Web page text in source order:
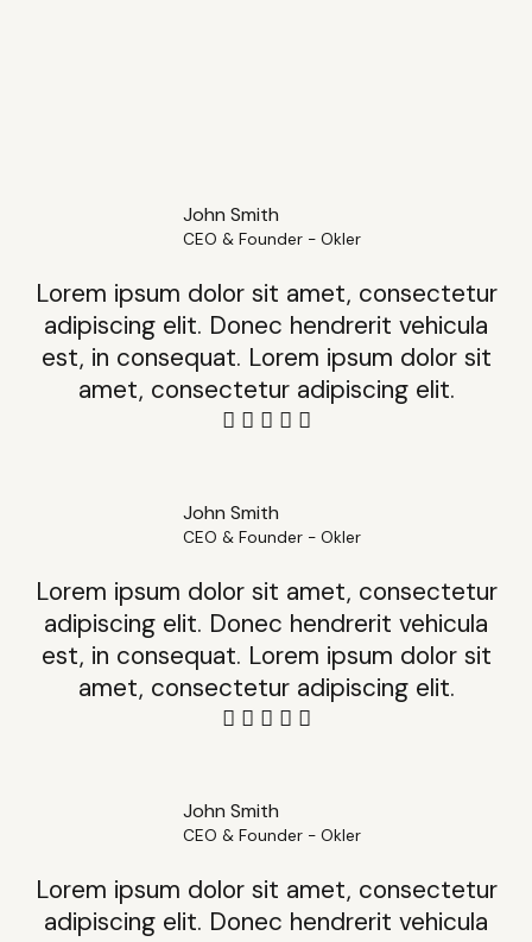
Lorem ipsum dolor sit amet, consectetur
adipiscing elit. Donec hendrerit vehicula
est, in consequat. Lorem ipsum dolor sit
amet, consectetur adipiscing elit.
John Smith
CEO & Founder - Okler
Lorem ipsum dolor sit amet, consectetur
adipiscing elit. Donec hendrerit vehicula
est, in consequat. Lorem ipsum dolor sit
amet, consectetur adipiscing elit.
John Smith
CEO & Founder - Okler
Lorem ipsum dolor sit amet, consectetur
adipiscing elit. Donec hendrerit vehicula
John Smith
CEO & Founder - Okler